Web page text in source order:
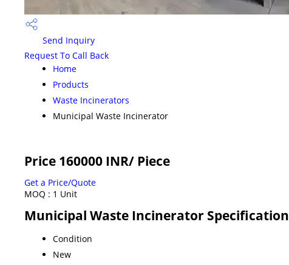
Send Inquiry
Request To Call Back
Home
Products
Waste Incinerators
Municipal Waste Incinerator
Price 160000 INR/ Piece
Get a Price/Quote
MOQ : 1 Unit
Municipal Waste Incinerator Specification
Condition
New